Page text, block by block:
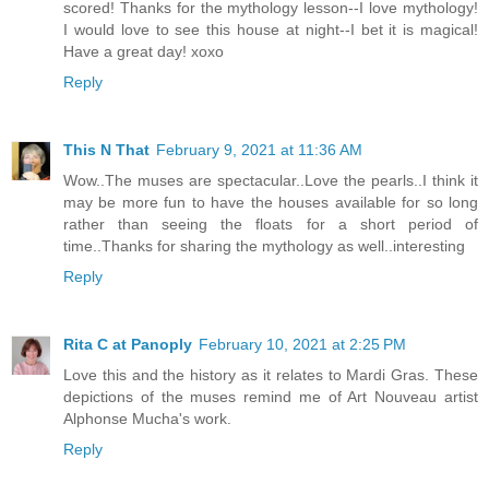
scored! Thanks for the mythology lesson--I love mythology!
I would love to see this house at night--I bet it is magical!
Have a great day! xoxo
Reply
This N That February 9, 2021 at 11:36 AM
Wow..The muses are spectacular..Love the pearls..I think it
may be more fun to have the houses available for so long
rather than seeing the floats for a short period of
time..Thanks for sharing the mythology as well..interesting
Reply
Rita C at Panoply February 10, 2021 at 2:25 PM
Love this and the history as it relates to Mardi Gras. These
depictions of the muses remind me of Art Nouveau artist
Alphonse Mucha's work.
Reply